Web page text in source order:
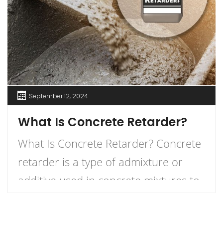
September 12, 2024
What Is Concrete Retarder?
What Is Concrete Retarder? Concrete
retarder is a type of admixture or
additive used in concrete mixtures to